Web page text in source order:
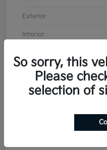
Exterior
Interior
Contact Dealer for
So sorry, this
Please
selection of